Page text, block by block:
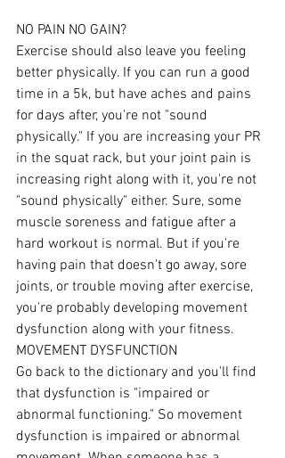
NO PAIN NO GAIN?
Exercise should also leave you feeling
better physically. If you can run a good
time in a 5k, but have aches and pains
for days after, you're not "sound
physically." If you are increasing your PR
in the squat rack, but your joint pain is
increasing right along with it, you're not
"sound physically" either. Sure, some
muscle soreness and fatigue after a
hard workout is normal. But if you're
having pain that doesn't go away, sore
joints, or trouble moving after exercise,
you're probably developing movement
dysfunction along with your fitness.
MOVEMENT DYSFUNCTION
Go back to the dictionary and you'll find
that dysfunction is "impaired or
abnormal functioning." So movement
dysfunction is impaired or abnormal